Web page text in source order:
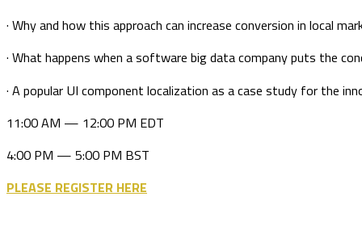
· Why and how this approach can increase conversion in local
· What happens when a software big data company puts the
· A popular UI component localization as a case study for the
11:00 AM — 12:00 PM EDT
4:00 PM — 5:00 PM BST
PLEASE REGISTER HERE